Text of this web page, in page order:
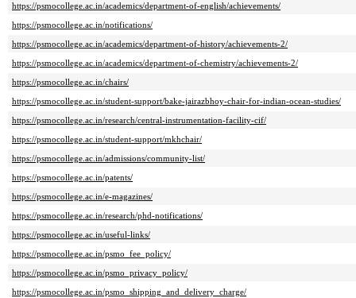
https://psmocollege.ac.in/academics/department-of-english/achievements/
https://psmocollege.ac.in/notifications/
https://psmocollege.ac.in/academics/department-of-history/achievements-2/
https://psmocollege.ac.in/academics/department-of-chemistry/achievements-2/
https://psmocollege.ac.in/chairs/
https://psmocollege.ac.in/student-support/bake-jairazbhoy-chair-for-indian-ocean-studies/
https://psmocollege.ac.in/research/central-instrumentation-facility-cif/
https://psmocollege.ac.in/student-support/mkhchair/
https://psmocollege.ac.in/admissions/community-list/
https://psmocollege.ac.in/patents/
https://psmocollege.ac.in/e-magazines/
https://psmocollege.ac.in/research/phd-notifications/
https://psmocollege.ac.in/useful-links/
https://psmocollege.ac.in/psmo_fee_policy/
https://psmocollege.ac.in/psmo_privacy_policy/
https://psmocollege.ac.in/psmo_shipping_and_delivery_charge/